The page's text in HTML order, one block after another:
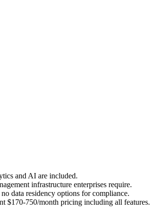
and AI are included.
infrastructure enterprises require.
data residency options for compliance.
$170-750/month pricing including all features.